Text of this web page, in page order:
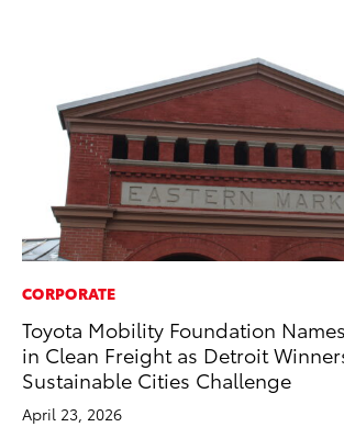
CORPORATE
Toyota Mobility Foundation
in Clean Freight as Detroit
Sustainable Cities Challenge
April 23, 2026